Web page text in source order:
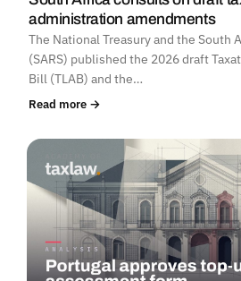
administration amendments
The National Treasury and the South
(SARS) published the 2026 draft
Bill (TLAB) and the…
Read more →